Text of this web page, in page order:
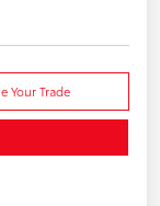
Your Trade